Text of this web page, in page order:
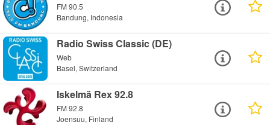
FM 90.5
Bandung, Indonesia
Radio Swiss Classic (DE)
Web
Basel, Switzerland
Iskelmä Rex 92.8
FM 92.8
Joensuu, Finland